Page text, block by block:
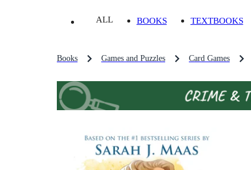
ALL BOOKS TEXTBOOKS
Books Games and Puzzles Card Games